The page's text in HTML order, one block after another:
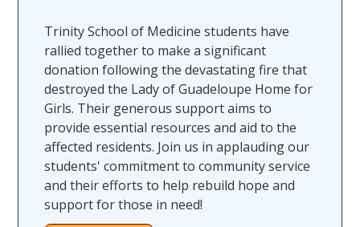
Trinity School of Medicine students have
rallied together to make a significant
donation following the devastating fire that
destroyed the Lady of Guadeloupe Home for
Girls. Their generous support aims to
provide essential resources and aid to the
affected residents. Join us in applauding our
students' commitment to community service
and their efforts to help rebuild hope and
support for those in need!